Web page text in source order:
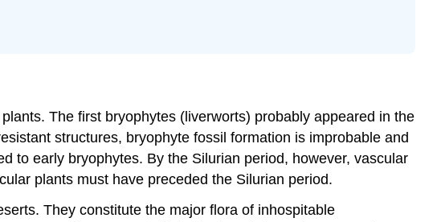
The first bryophytes (liverworts) probably appeared in the
structures, bryophyte fossil formation is improbable and
to early bryophytes. By the Silurian period, however, vascular
plants must have preceded the Silurian period.
They constitute the major flora of inhospitable